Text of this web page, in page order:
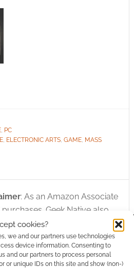
cookies?
we and our partners use technologies
device information. Consenting to
and our partners to process personal
or unique IDs on this site and show (non-)
, PC
, ELECTRONIC ARTS, GAME, MASS
: As an Amazon Associate
Geek Native also
and Skimlinks.